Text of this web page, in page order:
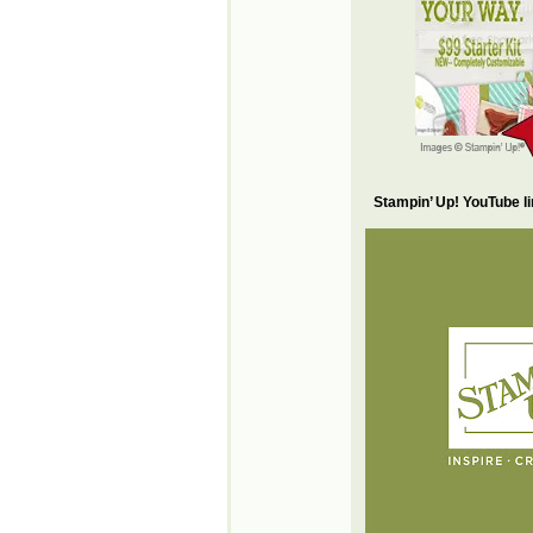
Stampin’ Up! YouTube